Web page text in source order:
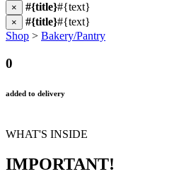
× #{title}#{text}
× #{title}#{text}
Shop > Bakery/Pantry
0
added to delivery
WHAT'S INSIDE
IMPORTANT!